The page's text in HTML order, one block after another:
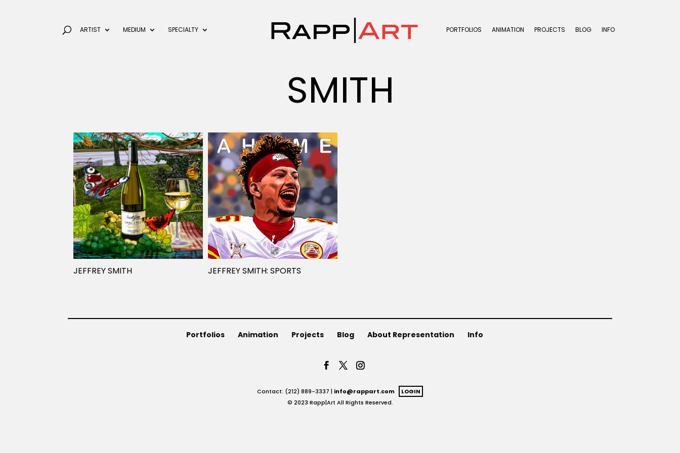
ARTIST MEDIUM SPECIALTY PORTFOLIOS ANIMATION PROJECTS BLOG INFO
SMITH
JEFFREY SMITH JEFFREY SMITH: SPORTS
Portfolios Animation Projects Blog About Representation Info
Contact: (212) 889-3337 | info@rappart.com
LOGIN
© 2023 Rapp|Art All Rights Reserved.